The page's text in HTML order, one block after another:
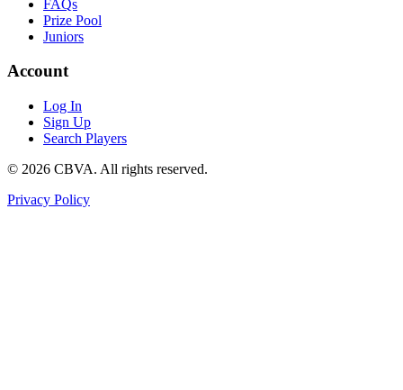
FAQs
Prize Pool
Juniors
Account
Log In
Sign Up
Search Players
© 2026 CBVA. All rights reserved.
Privacy Policy